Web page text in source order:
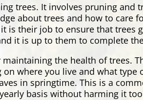
trees. It involves pruning
about trees and how to care
their job to ensure that trees
it is up to them to complete
the health of trees.
where you live and what type
in springtime. This is a
basis without harming it